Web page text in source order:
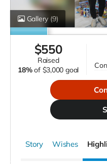
Gallery (9)
$550
raised
18% of $3,000 goal
Story Wishes